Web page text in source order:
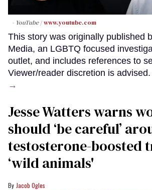
- YouTube www.youtube.com
This story was originally published
Media, an LGBTQ focused
outlet, and includes references to
Viewer/reader discretion is advised.
→
Jesse Watters warns
should ‘be careful’
testosterone-boosted
‘wild animals'
Jacob Ogles